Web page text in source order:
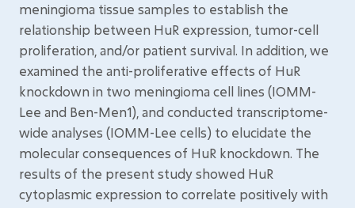
meningioma tissue samples to establish the
relationship between HuR expression, tumor-cell
proliferation, and/or patient survival. In addition, we
examined the anti-proliferative effects of HuR
knockdown in two meningioma cell lines (IOMM-
Lee and Ben-Men1), and conducted transcriptome-
wide analyses (IOMM-Lee cells) to elucidate the
molecular consequences of HuR knockdown. The
results of the present study showed HuR
cytoplasmic expression to correlate positively with